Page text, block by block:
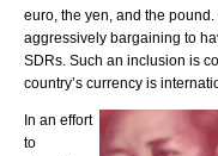
euro, the yen, and the
aggressively bargaining to
SDRs. Such an inclusion is
country’s currency is
In an effort
to